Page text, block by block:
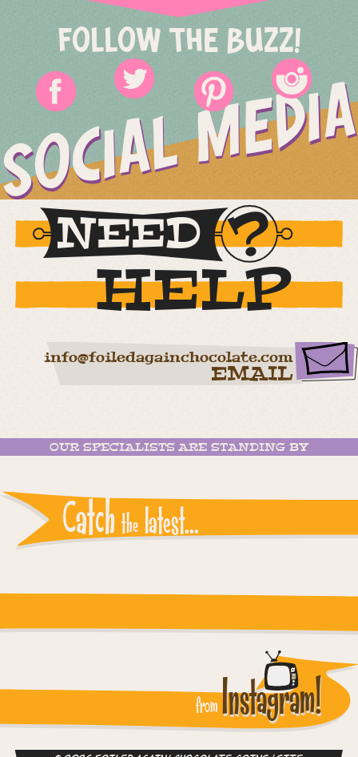
FOLLOW THE BUZZ!
SOCIAL MEDIA
NEED
HELP
info@foiledagainchocolate.com
EMAIL
OUR SPECIALISTS ARE STANDING BY
Catch the latest...
fromInstagram!